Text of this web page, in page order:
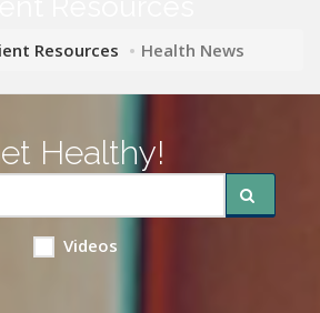
Resources Health News
Healthy!
Videos